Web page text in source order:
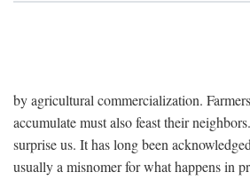
by agricultural commercialization.
accumulate must also feast their
surprise us. It has long been
usually a misnomer for what happens in